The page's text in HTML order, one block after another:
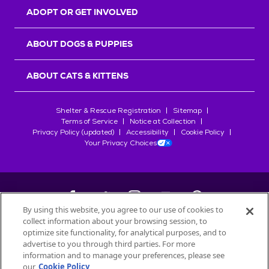
START YOUR INQUIRY
ADOPT OR GET INVOLVED
ABOUT DOGS & PUPPIES
ABOUT CATS & KITTENS
Shelter & Rescue Registration
Sitemap
Terms of Service
Notice at Collection
Privacy Policy (updated)
Accessibility
Cookie Policy
Your Privacy Choices
©2026Petfinder.com
All trademarks are owned bySociété des Produits Nestlé
used with permission.
By using this website, you agree to our use of cookies to
collect information about your browsing session, to
optimize site functionality, for analytical purposes, and to
advertise to you through third parties. For more
information and to manage your preferences, please see
our Cookie Policy